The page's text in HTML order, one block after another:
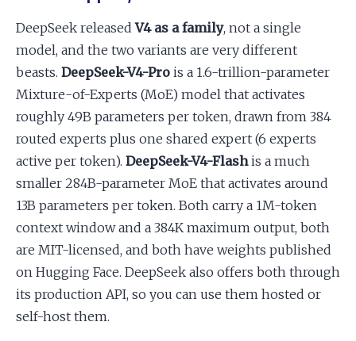
DeepSeek releasedV4 as a family, not a single
model, and the two variants are very different
beasts. DeepSeek-V4-Pro is a 1.6-trillion-parameter
Mixture-of-Experts (MoE) model that activates
roughly 49B parameters per token, drawn from 384
routed experts plus one shared expert (6 experts
active per token). DeepSeek-V4-Flashis a much
smaller 284B-parameter MoE that activates around
13B parameters per token. Both carry a 1M-token
context window and a 384K maximum output, both
are MIT-licensed, and both have weights published
on Hugging Face. DeepSeek also offers both through
its production API, so you can use them hosted or
self-host them.